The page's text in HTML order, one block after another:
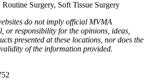
Surgery, Soft Tissue Surgery
do not imply official MVMA
or responsibility for the opinions, ideas,
presented at these locations, nor does the
of the information provided.